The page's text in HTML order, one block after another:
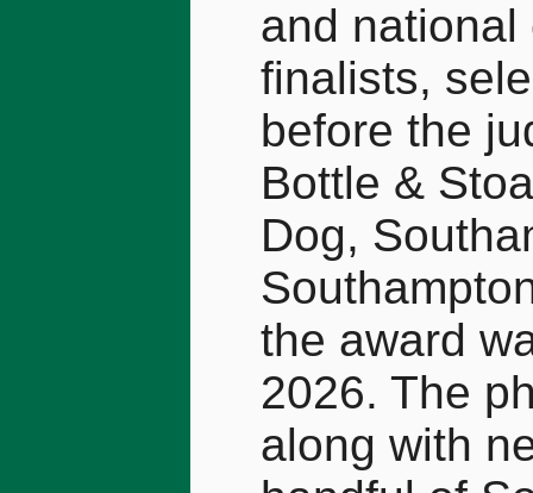
and national
finalists,
before the
Bottle &
Dog,
the award
2026. The
along with